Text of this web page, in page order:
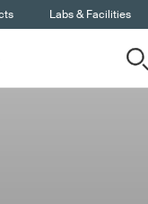
Labs & Facilities